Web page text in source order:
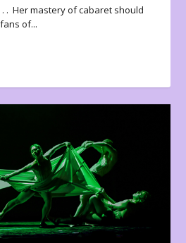
. . Her mastery of cabaret should
of...